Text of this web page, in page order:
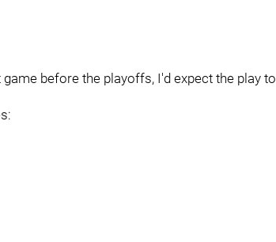
before the playoffs, I'd expect the play to